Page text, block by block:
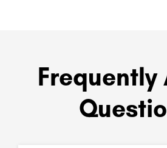
Frequently